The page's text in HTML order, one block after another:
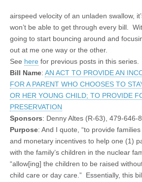
airspeed velocity of an unladen swallow,
won’t be able to get through every bill.
going to start bouncing around and
out at me one way or the other.
See here for previous posts in this series.
Bill Name: AN ACT TO PROVIDE AN
FOR A PARENT WHO CHOOSES TO
OR HER YOUNG CHILD; TO PROVIDE
PRESERVATION
Sponsors: Denny Altes (R-63), 479-646-
Purpose: And I quote, “to provide
and monetary incentives to help one (1)
with the family’s children in the nuclear
“allow[ing] the children to be raised
child care or day care.” Essentially, this